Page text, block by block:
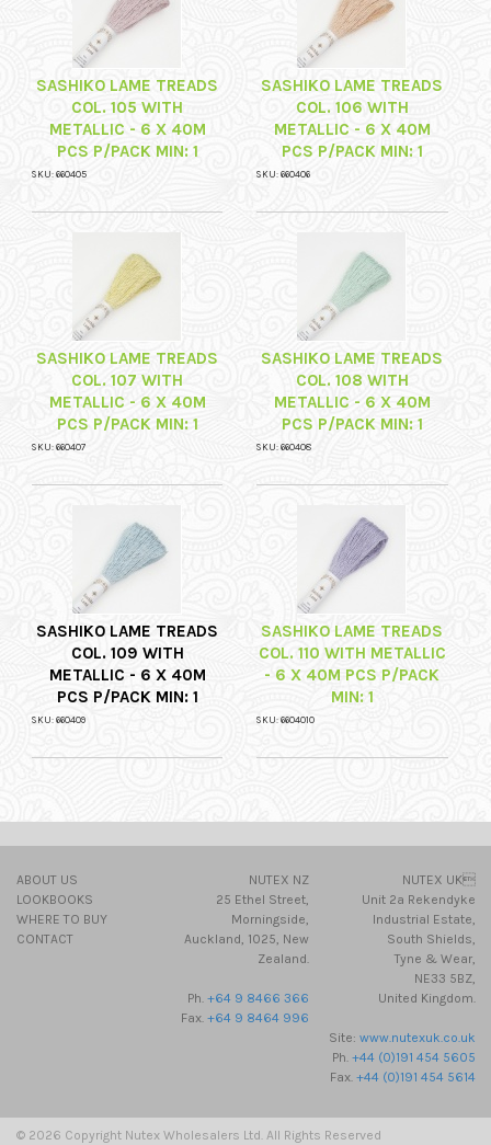
SASHIKO LAME TREADS
COL. 105 WITH
METALLIC - 6 X 40M
PCS P/PACK MIN: 1
SKU: 660405
SASHIKO LAME TREADS
COL. 106 WITH
METALLIC - 6 X 40M
PCS P/PACK MIN: 1
SKU: 660406
SASHIKO LAME TREADS
COL. 107 WITH
METALLIC - 6 X 40M
PCS P/PACK MIN: 1
SKU: 660407
SASHIKO LAME TREADS
COL. 108 WITH
METALLIC - 6 X 40M
PCS P/PACK MIN: 1
SKU: 660408
SASHIKO LAME TREADS
COL. 109 WITH
METALLIC - 6 X 40M
PCS P/PACK MIN: 1
SKU: 660409
SASHIKO LAME TREADS
COL. 110 WITH METALLIC
- 6 X 40M PCS P/PACK
MIN: 1
SKU: 6604010
ABOUT US
LOOKBOOKS
WHERE TO BUY
CONTACT
NUTEX NZ
25 Ethel Street,
Morningside,
Auckland, 1025, New
Zealand.
Ph. +64 9 8466 366
Fax. +64 9 8464 996
NUTEX UK
Unit 2a Rekendyke
Industrial Estate,
South Shields,
Tyne & Wear,
NE33 5BZ,
United Kingdom.
Site:www.nutexuk.co.uk
Ph.+44 (0)191 454 5605
Fax.+44 (0)191 454 5614
© 2026 Copyright Nutex Wholesalers Ltd. All Rights Reserved